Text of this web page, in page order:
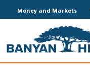
Money and Markets